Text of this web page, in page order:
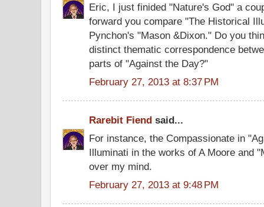
Eric, I just finided "Nature's God" a
forward you compare "The Historical
Pynchon's "Mason &Dixon." Do you
distinct thematic correspondence
parts of "Against the Day?"
February 27, 2013 at 8:37 PM
Rarebit Fiend said...
For instance, the Compassionate in
Illuminati in the works of A Moore and
over my mind.
February 27, 2013 at 9:48 PM